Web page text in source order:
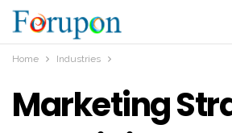
Home Industries
Marketing